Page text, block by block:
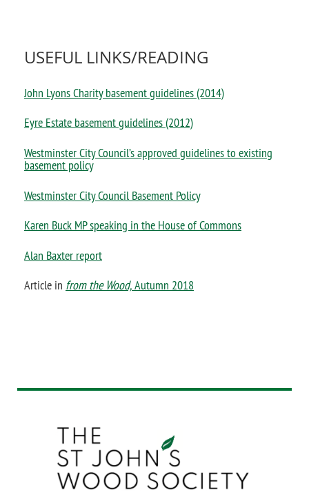
USEFUL LINKS/READING
John Lyons Charity basement guidelines(2014)
Eyre Estate basement guidelines (2012)
Westminster City Council’s approved guidelines to existing
basement policy
Westminster City Council Basement Policy
Karen Buck MP speaking in the House of Commons
Alan Baxter report
Article in from the Wood,Autumn 2018